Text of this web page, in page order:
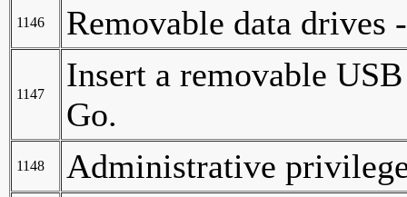
1146 Removable data drives
1147
Insert a removable
Go.
1148 Administrative